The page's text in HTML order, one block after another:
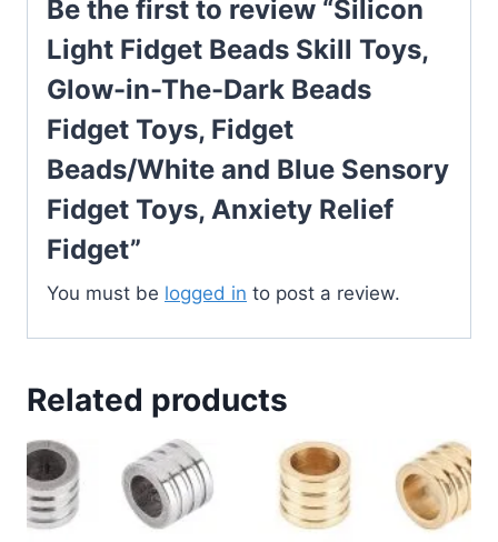
Be the first to review “Silicon
Light Fidget Beads Skill Toys,
Glow-in-The-Dark Beads
Fidget Toys, Fidget
Beads/White and Blue Sensory
Fidget Toys, Anxiety Relief
Fidget”
You must be logged in to post a review.
Related products